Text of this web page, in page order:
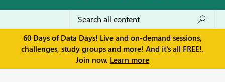
60 Days of Data Days! Live and on-demand sessions,
challenges, study groups and more! And it's all FREE!.
Join now. Learn more